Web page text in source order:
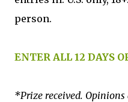
person.
ENTER ALL 12 DAYS
*Prize received.